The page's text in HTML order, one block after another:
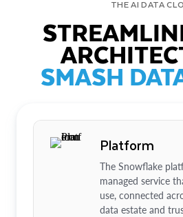
THE AI DATA
SMASH
Platform
The Snowflake
managed service
use, connected
data estate and